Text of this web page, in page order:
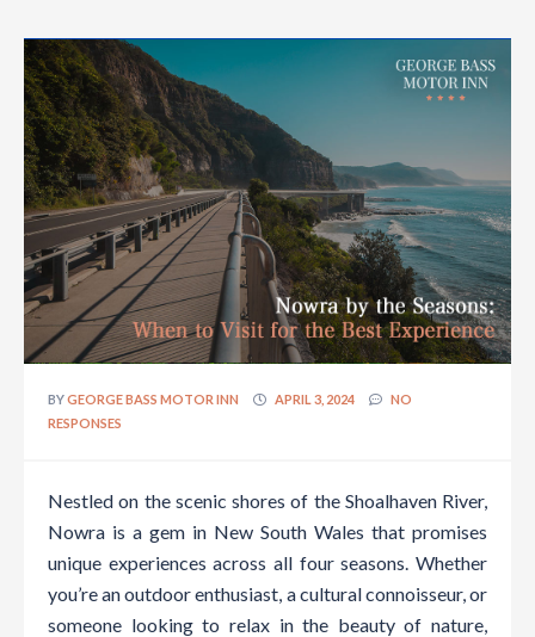
BYGEORGE BASS MOTOR INN APRIL 3, 2024
NO
RESPONSES
Nestled on the scenic shores of the Shoalhaven River,
Nowra is a gem in New South Wales that promises
unique experiences across all four seasons. Whether
you’re an outdoor enthusiast, a cultural connoisseur, or
someone looking to relax in the beauty of nature,